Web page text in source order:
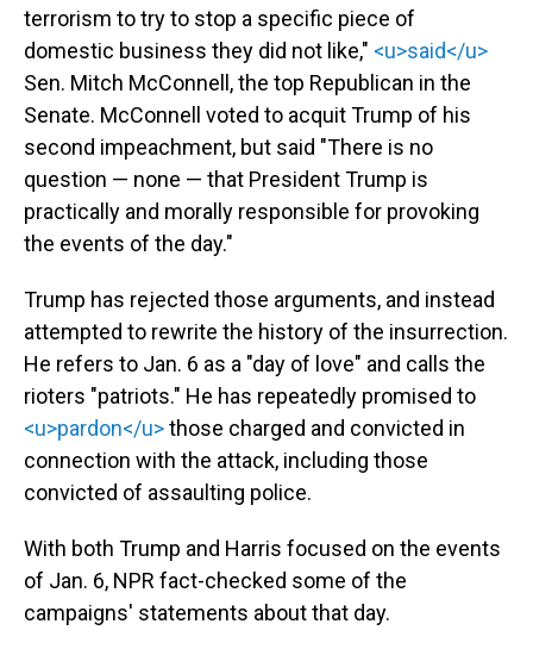
terrorism to try to stop a specific piece of
domestic business they did not like," <u>said</u>
Sen. Mitch McConnell, the top Republican in the
Senate. McConnell voted to acquit Trump of his
second impeachment, but said "There is no
question — none — that President Trump is
practically and morally responsible for provoking
the events of the day."
Trump has rejected those arguments, and instead
attempted to rewrite the history of the insurrection.
He refers to Jan. 6 as a "day of love" and calls the
rioters "patriots." He has repeatedly promised to
<u>pardon</u>those charged and convicted in
connection with the attack, including those
convicted of assaulting police.
With both Trump and Harris focused on the events
of Jan. 6, NPR fact-checked some of the
campaigns' statements about that day.